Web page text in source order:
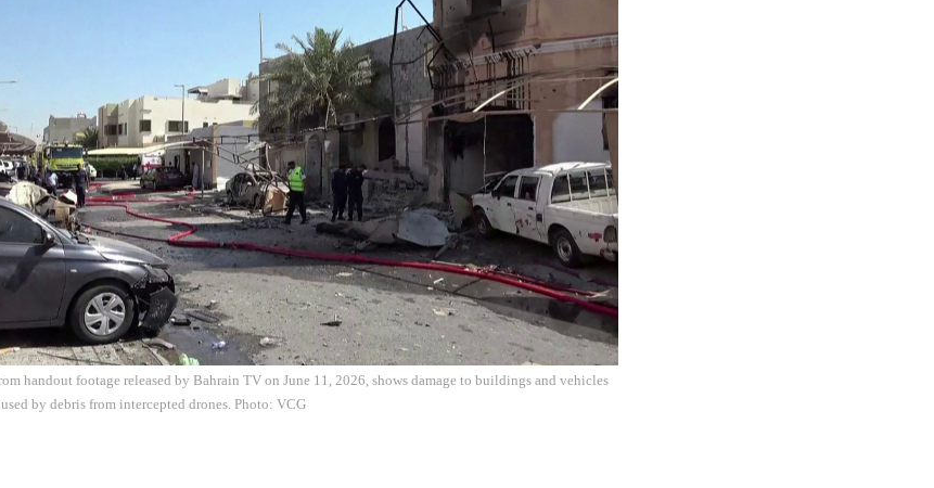
handout footage released by Bahrain TV on June 11, 2026, shows damage to buildings and vehicles
by debris from intercepted drones. Photo: VCG